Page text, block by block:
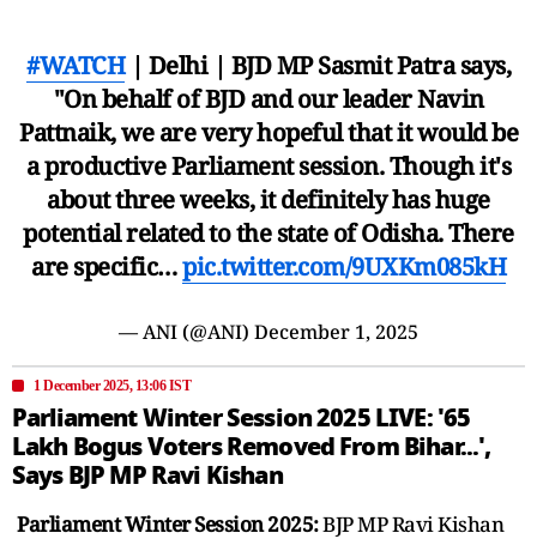
#WATCH| Delhi | BJD MP Sasmit Patra says,
"On behalf of BJD and our leader Navin
Pattnaik, we are very hopeful that it would be
a productive Parliament session. Though it's
about three weeks, it definitely has huge
potential related to the state of Odisha. There
are specific…pic.twitter.com/9UXKm085kH
— ANI (@ANI) December 1, 2025
1 December 2025, 13:06 IST
Parliament Winter Session 2025 LIVE: '65
Lakh Bogus Voters Removed From Bihar...',
Says BJP MP Ravi Kishan
Parliament Winter Session 2025:BJP MP Ravi Kishan